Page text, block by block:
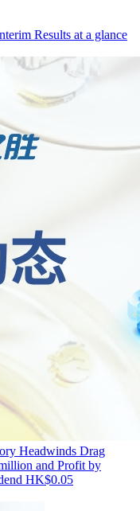
Results at a glance
Headwinds Drag
and Profit by
HK$0.05